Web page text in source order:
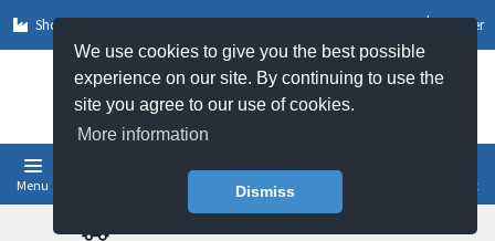
We use cookies to give you the best possible
experience on our site. By continuing to use the
site you agree to our use of cookies.
More information
Dismiss
Shop by Sector Register
Menu Basket